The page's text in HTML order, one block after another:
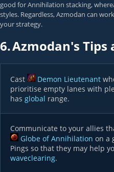
good for Annihilation stacking,
styles. Regardless, Azmodan can
your strategy.
6.Azmodan's Tips
Cast Demon Lieutenant
prioritise empty lanes with
has global range.
Communicate to your allies
Globe of Annihilation on a
Pings so that they may help
waveclearing.